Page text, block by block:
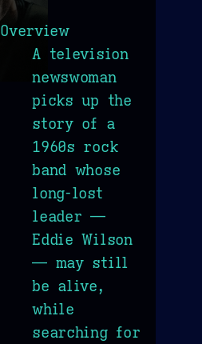
Overview
A television
newswoman
picks up the
story of a
1960s rock
band whose
long-lost
leader —
Eddie Wilson
— may still
be alive,
while
searching for